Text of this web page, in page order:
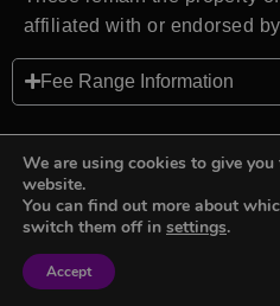
affiliated with or endorsed
Fee Range Information
Back to top
We are using cookies to give you
website.
You can find out more about
switch them off in settings.
Accept